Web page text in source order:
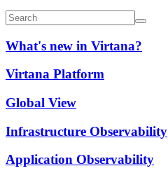
What's new in Virtana?
Virtana Platform
Global View
Infrastructure Observability
Application Observability